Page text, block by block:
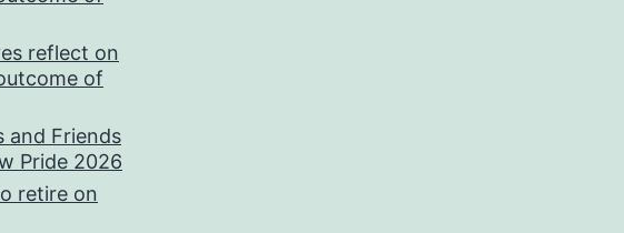
reflect on
of
and Friends
Pride 2026
retire on